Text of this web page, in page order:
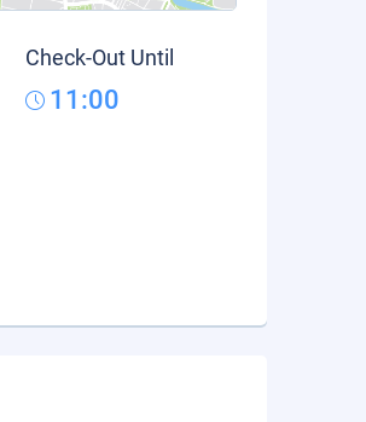
Check-Out Until
11:00